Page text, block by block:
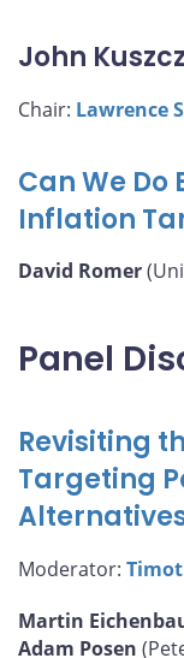
John
Chair: Lawrence
Can We
Inflation
David Romer
Panel
Revisiting
Targeting
Moderator:
Martin
Adam Posen